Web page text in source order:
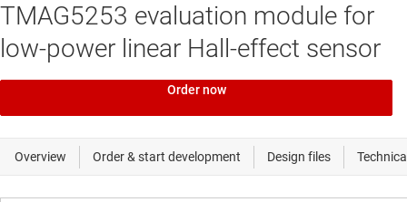
TMAG5253 evaluation module for
low-power linear Hall-effect sensor
Order now